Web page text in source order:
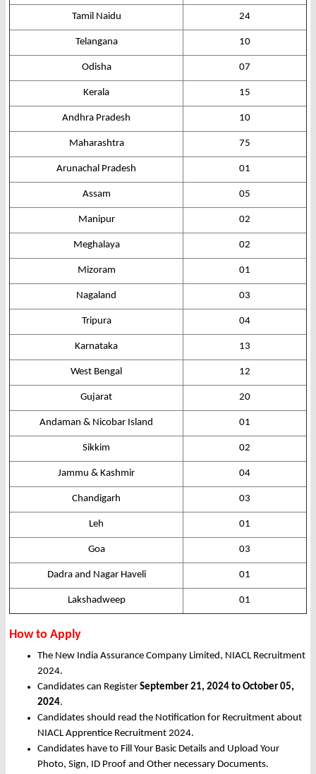
Tamil Naidu 24
Telangana 10
Odisha 07
Kerala 15
Andhra Pradesh 10
Maharashtra 75
Arunachal Pradesh 01
Assam 05
Manipur 02
Meghalaya 02
Mizoram 01
Nagaland 03
Tripura 04
Karnataka 13
West Bengal 12
Gujarat 20
Andaman & Nicobar Island 01
Sikkim 02
Jammu & Kashmir 04
Chandigarh 03
Leh 01
Goa 03
Dadra and Nagar Haveli 01
Lakshadweep 01
How to Apply
The New India Assurance Company Limited, NIACL Recruitment
2024.
Candidates can Register September 21, 2024 to October 05,
2024.
Candidates should read the Notification for Recruitment about
NIACL Apprentice Recruitment 2024.
Candidates have to Fill Your Basic Details and Upload Your
Photo, Sign, ID Proof and Other necessary Documents.